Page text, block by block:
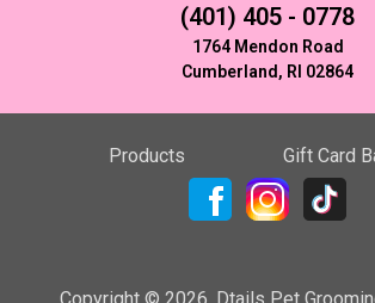
(401) 405 - 0778
1764 Mendon Road
Cumberland, RI 02864
Products Gift Card